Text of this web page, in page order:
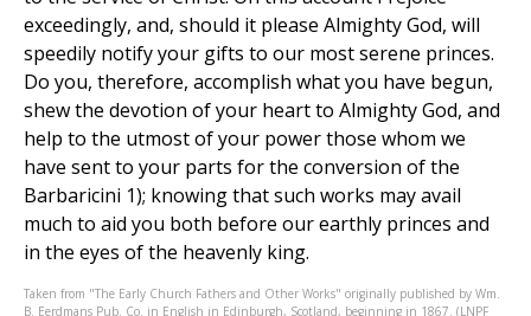
exceedingly, and, should it please Almighty God, will
speedily notify your gifts to our most serene princes.
Do you, therefore, accomplish what you have begun,
shew the devotion of your heart to Almighty God, and
help to the utmost of your power those whom we
have sent to your parts for the conversion of the
Barbaricini 1); knowing that such works may avail
much to aid you both before our earthly princes and
in the eyes of the heavenly king.
Taken from "The Early Church Fathers and Other Works" originally published by Wm.
B. Eerdmans Pub. Co. in English in Edinburgh, Scotland, beginning in 1867. (LNPF